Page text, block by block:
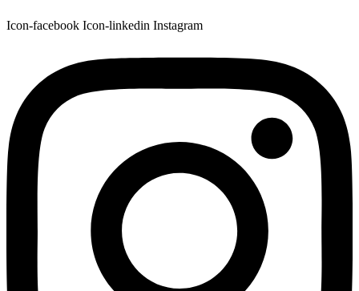
Icon-facebook Icon-linkedin Instagram